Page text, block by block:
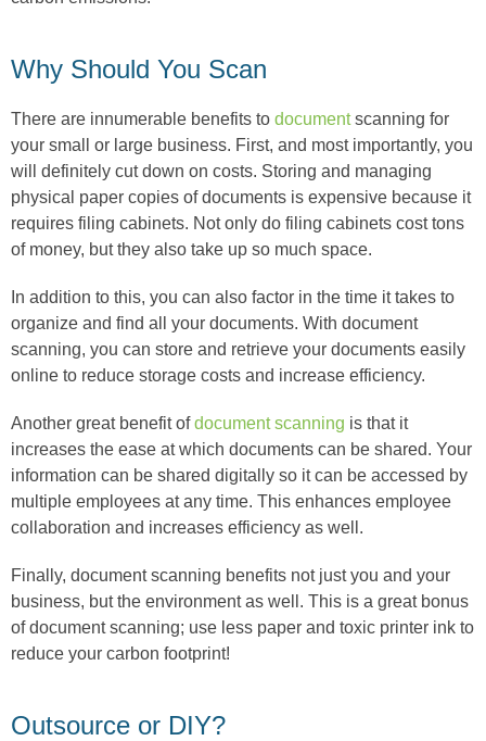
Why Should You Scan
There are innumerable benefits to documentscanning for
your small or large business. First, and most importantly, you
will definitely cut down on costs. Storing and managing
physical paper copies of documents is expensive because it
requires filing cabinets. Not only do filing cabinets cost tons
of money, but they also take up so much space.
In addition to this, you can also factor in the time it takes to
organize and find all your documents. With document
scanning, you can store and retrieve your documents easily
online to reduce storage costs and increase efficiency.
Another great benefit ofdocument scanning is that it
increases the ease at which documents can be shared. Your
information can be shared digitally so it can be accessed by
multiple employees at any time. This enhances employee
collaboration and increases efficiency as well.
Finally, document scanning benefits not just you and your
business, but the environment as well. This is a great bonus
of document scanning; use less paper and toxic printer ink to
reduce your carbon footprint!
Outsource or DIY?